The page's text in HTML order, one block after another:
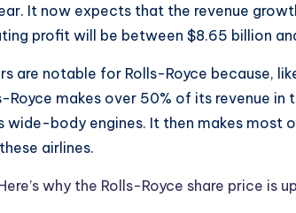
It now expects that the revenue
profit will be between $8.65 billion
are notable for Rolls-Royce because,
Royce makes over 50% of its revenue
wide-body engines. It then makes most
airlines.
why the Rolls-Royce share price is